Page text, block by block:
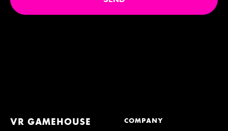
VR GAMEHOUSE COMPANY